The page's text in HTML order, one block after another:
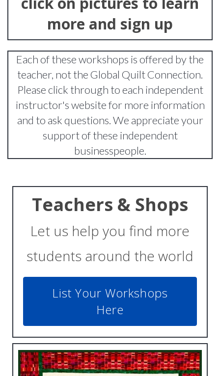
more and sign up
Each of these workshops is offered by the
teacher, not the Global Quilt Connection.
Please click through to each independent
instructor's website for more information
and to ask questions. We appreciate your
support of these independent
businesspeople.
Teachers & Shops
Let us help you find more
students around the world
List Your Workshops
Here